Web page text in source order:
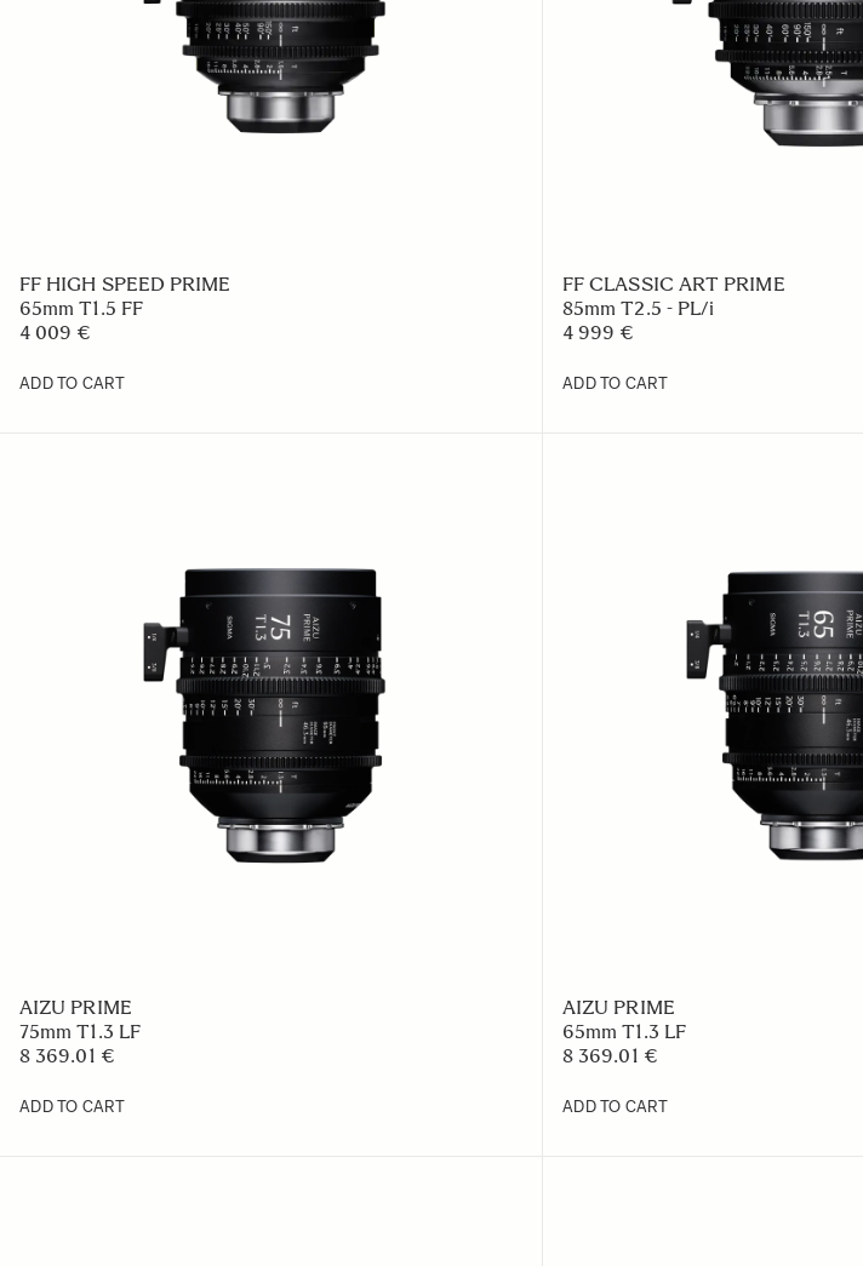
FF HIGH SPEED PRIME
65mm T1.5 FF
4 009 €
ADD TO CART
FF CLASSIC ART PRIME
85mm T2.5 - PL/i
4 999 €
ADD TO CART
AIZU PRIME
75mm T1.3 LF
8 369.01 €
ADD TO CART
AIZU PRIME
65mm T1.3 LF
8 369.01 €
ADD TO CART